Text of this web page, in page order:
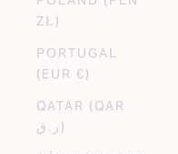
ZŁ)
PORTUGAL
(EUR €)
QATAR (QAR
ر.ق)